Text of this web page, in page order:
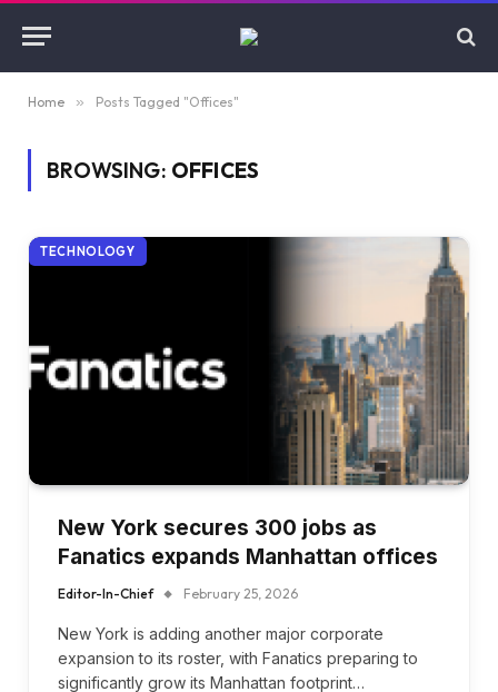
Home » Posts Tagged "Offices"
BROWSING: OFFICES
TECHNOLOGY
New York secures 300 jobs as
Fanatics expands Manhattan offices
Editor-In-Chief February 25, 2026
New York is adding another major corporate
expansion to its roster, with Fanatics preparing to
significantly grow its Manhattan footprint…